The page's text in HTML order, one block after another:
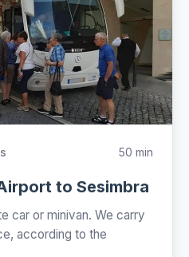
50 min
to Sesimbra
car or minivan. We carry
according to the